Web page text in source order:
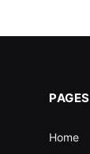
PAGES
Home